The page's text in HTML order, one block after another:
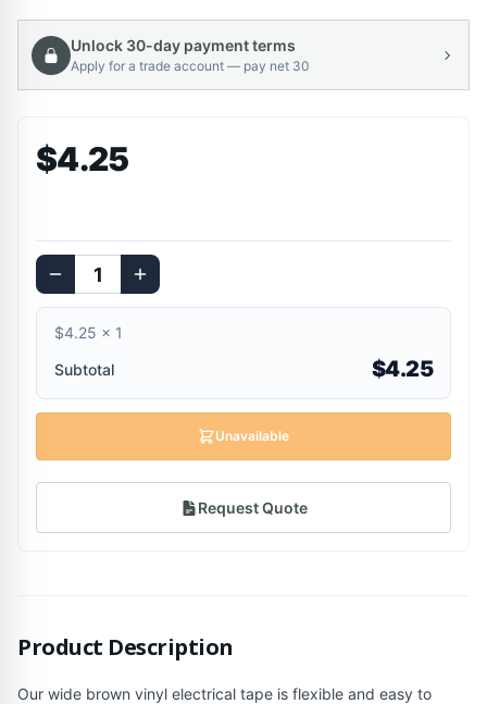
Unlock 30-day payment terms
Apply for a trade account — pay net 30
$4.25
$4.25 × 1
Subtotal
$4.25
Unavailable
Request Quote
Product Description
Our wide brown vinyl electrical tape is flexible and easy to